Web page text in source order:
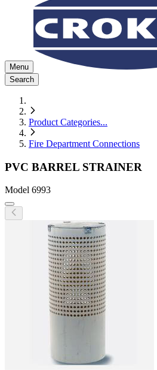
Menu
Search
Product Categories...
Fire Department Connections
PVC BARREL STRAINER
Model 6993